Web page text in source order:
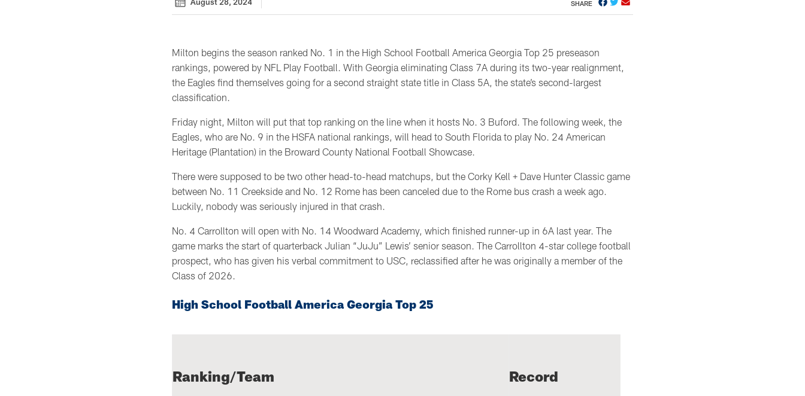
August 28, 2024 SHARE
Milton begins the season ranked No. 1 in the High School Football America Georgia Top 25 preseason
rankings, powered by NFL Play Football. With Georgia eliminating Class 7A during its two-year realignment,
the Eagles find themselves going for a second straight state title in Class 5A, the state’s second-largest
classification.
Friday night, Milton will put that top ranking on the line when it hosts No. 3 Buford. The following week, the
Eagles, who are No. 9 in the HSFA national rankings, will head to South Florida to play No. 24 American
Heritage (Plantation) in the Broward County National Football Showcase.
There were supposed to be two other head-to-head matchups, but the Corky Kell + Dave Hunter Classic game
between No. 11 Creekside and No. 12 Rome has been canceled due to the Rome bus crash a week ago.
Luckily, nobody was seriously injured in that crash.
No. 4 Carrollton will open with No. 14 Woodward Academy, which finished runner-up in 6A last year. The
game marks the start of quarterback Julian “JuJu” Lewis’ senior season. The Carrollton 4-star college football
prospect, who has given his verbal commitment to USC, reclassified after he was originally a member of the
Class of 2026.
High School Football America Georgia Top 25
Ranking/Team
Record